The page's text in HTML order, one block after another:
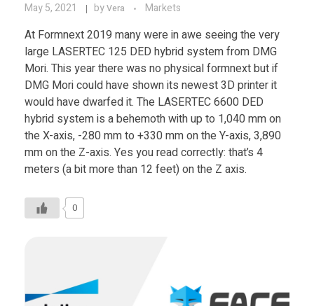
May 5, 2021 byVera Markets
At Formnext 2019 many were in awe seeing the very
large LASERTEC 125 DED hybrid system from DMG
Mori. This year there was no physical formnext but if
DMG Mori could have shown its newest 3D printer it
would have dwarfed it. The LASERTEC 6600 DED
hybrid system is a behemoth with up to 1,040 mm on
the X-axis, -280 mm to +330 mm on the Y-axis, 3,890
mm on the Z-axis. Yes you read correctly: that’s 4
meters (a bit more than 12 feet) on the Z axis.
0